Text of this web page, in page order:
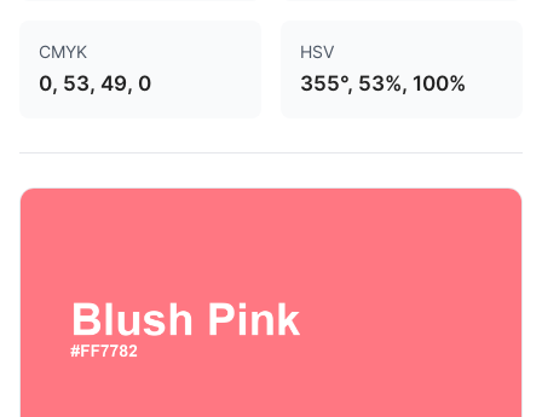
CMYK
0, 53, 49, 0
HSV
355°, 53%, 100%